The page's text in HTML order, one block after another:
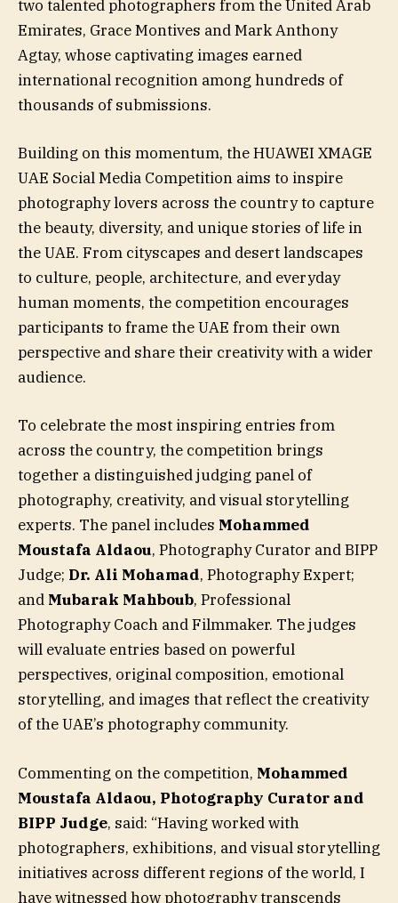
two talented photographers from the United Arab
Emirates, Grace Montives and Mark Anthony
Agtay, whose captivating images earned
international recognition among hundreds of
thousands of submissions.
Building on this momentum, the HUAWEI XMAGE
UAE Social Media Competition aims to inspire
photography lovers across the country to capture
the beauty, diversity, and unique stories of life in
the UAE. From cityscapes and desert landscapes
to culture, people, architecture, and everyday
human moments, the competition encourages
participants to frame the UAE from their own
perspective and share their creativity with a wider
audience.
To celebrate the most inspiring entries from
across the country, the competition brings
together a distinguished judging panel of
photography, creativity, and visual storytelling
experts. The panel includes Mohammed
Moustafa Aldaou, Photography Curator and BIPP
Judge; Dr. Ali Mohamad, Photography Expert;
and Mubarak Mahboub, Professional
Photography Coach and Filmmaker. The judges
will evaluate entries based on powerful
perspectives, original composition, emotional
storytelling, and images that reflect the creativity
of the UAE’s photography community.
Commenting on the competition, Mohammed
Moustafa Aldaou, Photography Curator and
BIPP Judge, said: “Having worked with
photographers, exhibitions, and visual storytelling
initiatives across different regions of the world, I
have witnessed how photography transcends